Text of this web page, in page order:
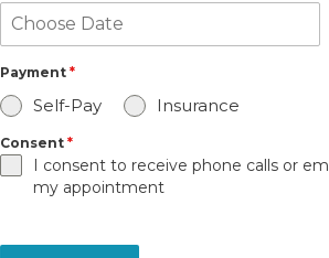
Payment *
Self-Pay Insurance
Consent *
I consent to receive phone calls or
my appointment